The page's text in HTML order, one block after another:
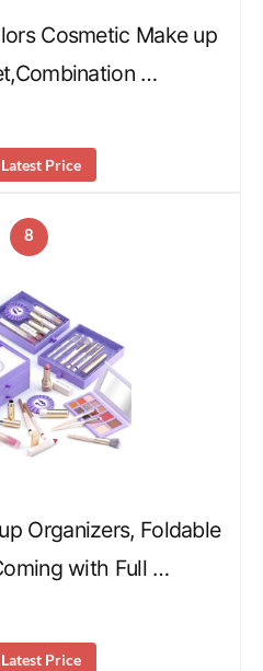
Cosmetic Make up
…
Price
8
Organizers, Foldable
with Full …
Price